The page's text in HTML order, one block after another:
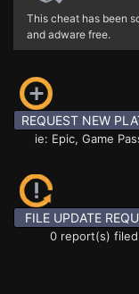
This cheat has been
and adware free.
REQUEST NEW
ie: Epic, Game
FILE UPDATE
0 report(s) filed